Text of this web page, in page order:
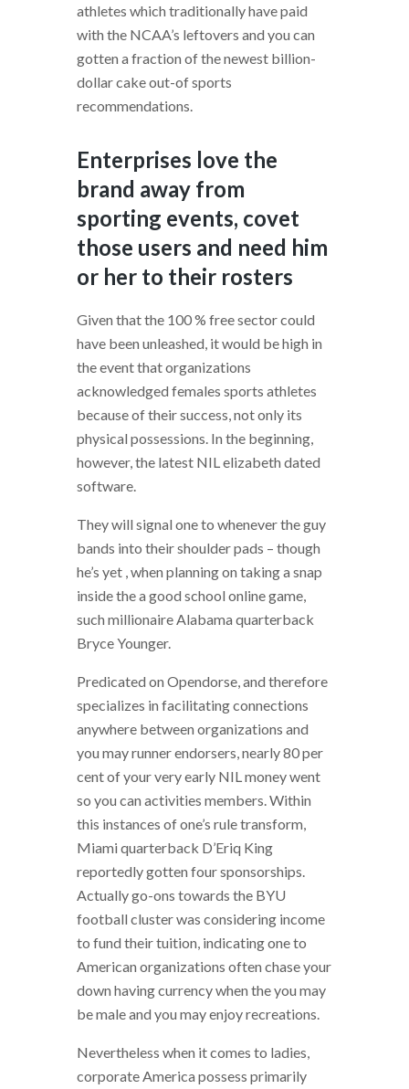
athletes which traditionally have paid
with the NCAA’s leftovers and you can
gotten a fraction of the newest billion-
dollar cake out-of sports
recommendations.
Enterprises love the
brand away from
sporting events, covet
those users and need him
or her to their rosters
Given that the 100 % free sector could
have been unleashed, it would be high in
the event that organizations
acknowledged females sports athletes
because of their success, not only its
physical possessions. In the beginning,
however, the latest NIL elizabeth dated
software.
They will signal one to whenever the guy
bands into their shoulder pads – though
he’s yet , when planning on taking a snap
inside the a good school online game,
such millionaire Alabama quarterback
Bryce Younger.
Predicated on Opendorse, and therefore
specializes in facilitating connections
anywhere between organizations and
you may runner endorsers, nearly 80 per
cent of your very early NIL money went
so you can activities members. Within
this instances of one’s rule transform,
Miami quarterback D’Eriq King
reportedly gotten four sponsorships.
Actually go-ons towards the BYU
football cluster was considering income
to fund their tuition, indicating one to
American organizations often chase your
down having currency when the you may
be male and you may enjoy recreations.
Nevertheless when it comes to ladies,
corporate America possess primarily